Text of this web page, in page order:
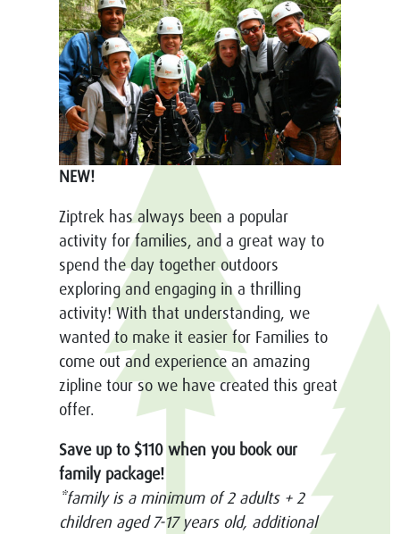
NEW!
Ziptrek has always been a popular
activity for families, and a great way to
spend the day together outdoors
exploring and engaging in a thrilling
activity! With that understanding, we
wanted to make it easier for Families to
come out and experience an amazing
zipline tour so we have created this great
offer.
Save up to $110 when you book our
family package!
*family is a minimum of 2 adults + 2
children aged 7-17 years old, additional